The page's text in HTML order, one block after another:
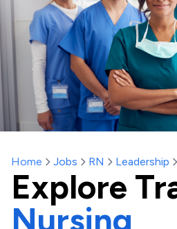
Home Jobs RN Leadership
Explore
Nursing